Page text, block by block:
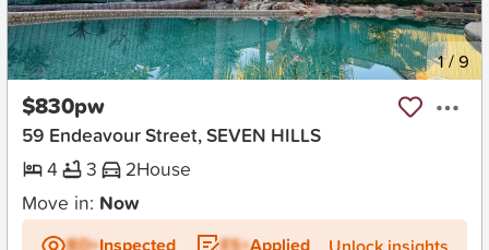
New 1/9
$830pw
59 Endeavour Street, SEVEN HILLS
4
3 2House
Move in: Now